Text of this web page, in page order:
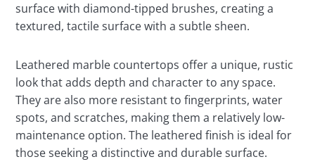
surface with diamond-tipped brushes, creating a
textured, tactile surface with a subtle sheen.
Leathered marble countertops offer a unique, rustic
look that adds depth and character to any space.
They are also more resistant to fingerprints, water
spots, and scratches, making them a relatively low-
maintenance option. The leathered finish is ideal for
those seeking a distinctive and durable surface.